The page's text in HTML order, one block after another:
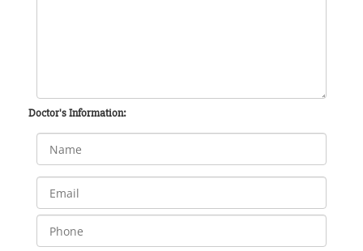
Doctor's Information: